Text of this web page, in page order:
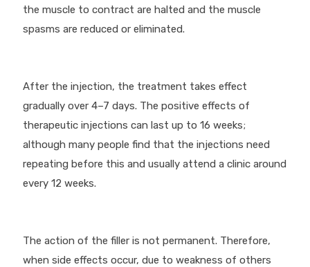
the muscle to contract are halted and the muscle
spasms are reduced or eliminated.
After the injection, the treatment takes effect
gradually over 4–7 days. The positive effects of
therapeutic injections can last up to 16 weeks;
although many people find that the injections need
repeating before this and usually attend a clinic around
every 12 weeks.
The action of the filler is not permanent. Therefore,
when side effects occur, due to weakness of others